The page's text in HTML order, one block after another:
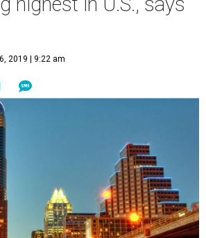
2019 | 9:22 am